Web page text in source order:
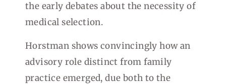
the early debates about the necessity of
medical selection.
Horstman shows convincingly how an
advisory role distinct from family
practice emerged, due both to the